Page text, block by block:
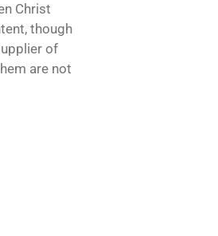
Christ
though
of
are not